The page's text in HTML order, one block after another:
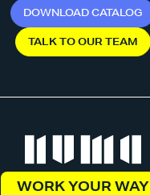
DOWNLOADCATALOG
TALK TO OUR TEAM
WORK YOUR WAY